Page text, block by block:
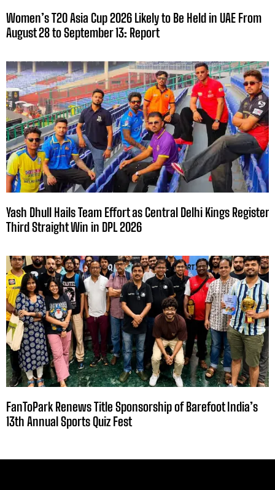
Women’s T20 Asia Cup 2026 Likely to Be Held in UAE From
August 28 to September 13: Report
Yash Dhull Hails Team Effort as Central Delhi Kings Register
Third Straight Win in DPL 2026
FanToPark Renews Title Sponsorship of Barefoot India’s
13th Annual Sports Quiz Fest